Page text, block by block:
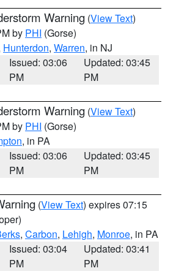
Warning (View Text)
by PHI (Gorse)
Hunterdon, Warren, in NJ
Issued: 03:06
PM
Updated: 03:45
PM
Warning (View Text)
by PHI (Gorse)
, in PA
Issued: 03:06
PM
Updated: 03:45
PM
(View Text) expires 07:15
, Carbon, Lehigh, Monroe, in PA
Issued: 03:04
PM
Updated: 03:41
PM